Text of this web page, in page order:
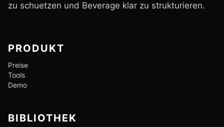
zu schuetzen und Beverage klar zu strukturieren.
PRODUKT
Preise
Tools
Demo
BIBLIOTHEK